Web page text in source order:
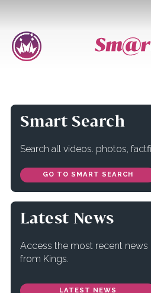
Smart Search
Search all videos. photos,
GO TO SMART SEARCH
Latest News
Access the most recent news
from Kings.
LATEST NEWS